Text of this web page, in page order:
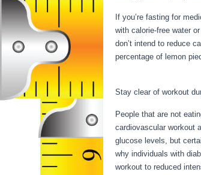
If you’re fasting for
with calorie-free water
don’t intend to reduce
percentage of lemon
Stay clear of workout
People that are not
cardiovascular workout
glucose levels, but
why individuals with
workout to reduced